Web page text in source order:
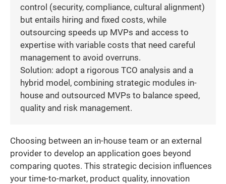
control (security, compliance, cultural alignment)
but entails hiring and fixed costs, while
outsourcing speeds up MVPs and access to
expertise with variable costs that need careful
management to avoid overruns.
Solution: adopt a rigorous TCO analysis and a
hybrid model, combining strategic modules in-
house and outsourced MVPs to balance speed,
quality and risk management.
Choosing between an in-house team or an external
provider to develop an application goes beyond
comparing quotes. This strategic decision influences
your time-to-market, product quality, innovation